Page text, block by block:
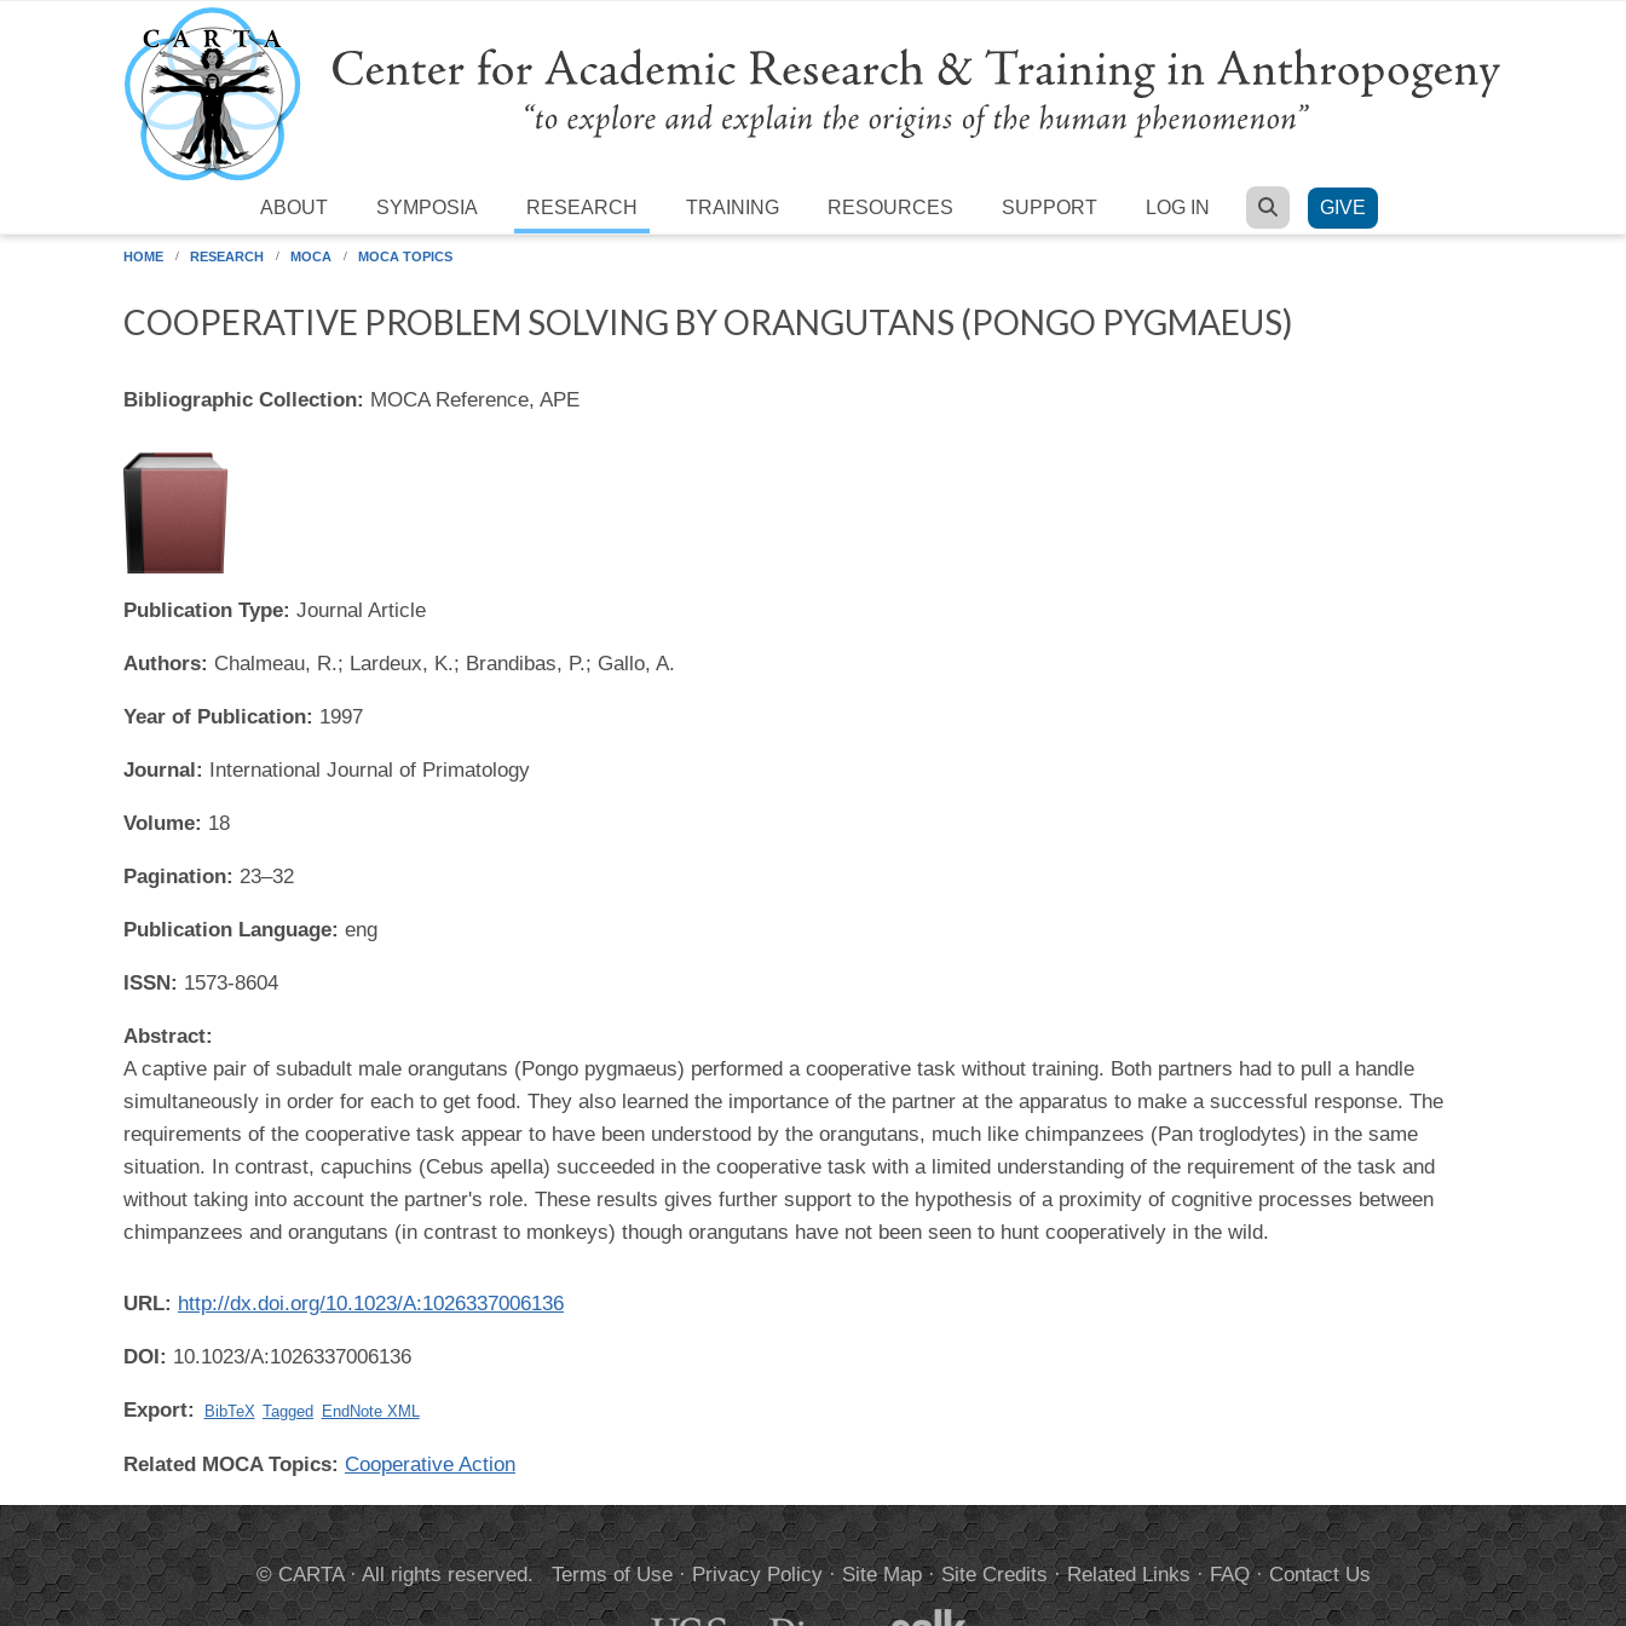
Skip to main content
ABOUT SYMPOSIA RESEARCH TRAINING RESOURCES SUPPORT LOG IN SEARCH
GIVE
HOME RESEARCH MOCA MOCA TOPICS
COOPERATIVE PROBLEM SOLVING BY ORANGUTANS (PONGO PYGMAEUS)
Bibliographic Collection: MOCA Reference, APE
Publication Type: Journal Article
Authors: Chalmeau, R.; Lardeux, K.; Brandibas, P.; Gallo, A.
Year of Publication: 1997
Journal: International Journal of Primatology
Volume: 18
Pagination: 23–32
Publication Language: eng
ISSN: 1573-8604
Abstract:
A captive pair of subadult male orangutans (Pongo pygmaeus) performed a cooperative task without training. Both partners had to pull a handle
simultaneously in order for each to get food. They also learned the importance of the partner at the apparatus to make a successful response. The
requirements of the cooperative task appear to have been understood by the orangutans, much like chimpanzees (Pan troglodytes) in the same
situation. In contrast, capuchins (Cebus apella) succeeded in the cooperative task with a limited understanding of the requirement of the task and
without taking into account the partner's role. These results gives further support to the hypothesis of a proximity of cognitive processes between
chimpanzees and orangutans (in contrast to monkeys) though orangutans have not been seen to hunt cooperatively in the wild.
URL: http://dx.doi.org/10.1023/A:1026337006136
DOI: 10.1023/A:1026337006136
Export: BibTeX Tagged EndNote XML
Related MOCA Topics: Cooperative Action
© CARTA · All rights reserved.Terms of Use· Privacy Policy· Site Map· Site Credits ·Related Links · FAQ·Contact Us